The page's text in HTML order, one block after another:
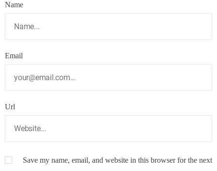
Name
Email
Url
Save my name, email, and website in this browser for the next